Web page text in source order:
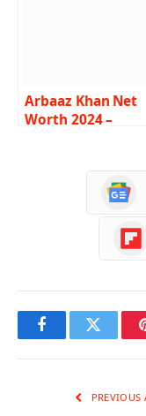
Arbaaz Khan Net
Worth 2024 –
FacebookTwitter
PREVIOUS